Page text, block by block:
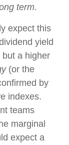
term.
expect this
yield
but a higher
(or the
by
indexes.
teams
marginal
expect a